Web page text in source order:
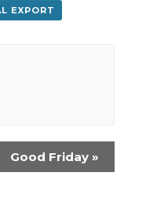
EXPORT
Good Friday »